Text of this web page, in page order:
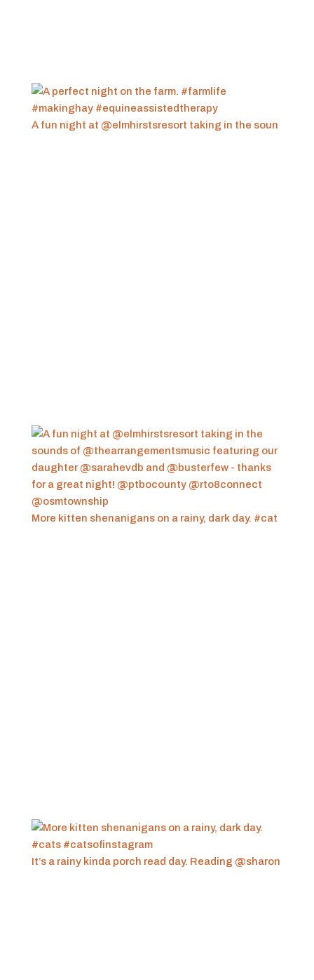
A fun night at @elmhirstsresort taking in the soun
More kitten shenanigans on a rainy, dark day. #cat
It’s a rainy kinda porch read day. Reading @sharon